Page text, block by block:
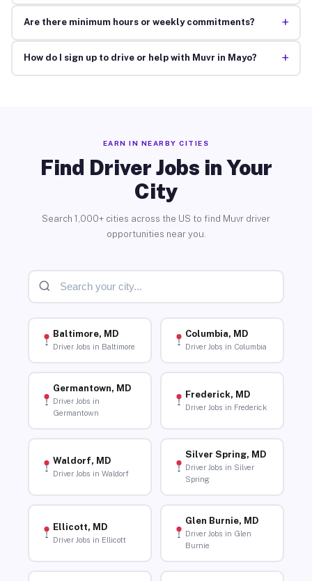
Are there minimum hours or weekly commitments? +
How do I sign up to drive or help with Muvr in Mayo? +
EARN IN NEARBY CITIES
Find Driver Jobs in Your
City
Search 1,000+ cities across the US to find Muvr driver
opportunities near you.
Baltimore, MD
Driver Jobs in Baltimore
Columbia, MD
Driver Jobs in Columbia
Germantown, MD
Driver Jobs in
Germantown
Frederick, MD
Driver Jobs in Frederick
Waldorf, MD
Driver Jobs in Waldorf
Silver Spring, MD
Driver Jobs in Silver
Spring
Ellicott, MD
Driver Jobs in Ellicott
Glen Burnie, MD
Driver Jobs in Glen
Burnie